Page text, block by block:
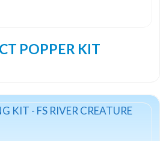
POPPER KIT